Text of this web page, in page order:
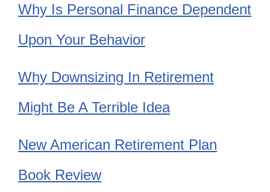
Why Is Personal Finance Dependent
Upon Your Behavior
Why Downsizing In Retirement
Might Be A Terrible Idea
New American Retirement Plan
Book Review